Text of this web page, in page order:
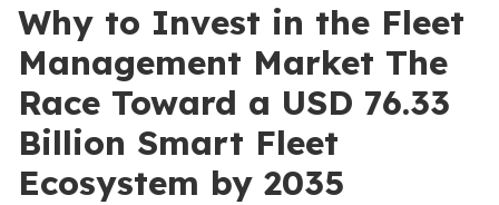
Why to Invest in the Fleet
Management Market The
Race Toward a USD 76.33
Billion Smart Fleet
Ecosystem by 2035